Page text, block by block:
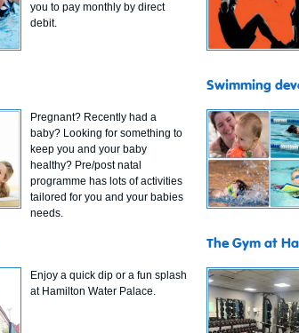
you to pay monthly by direct
debit.
Pregnant? Recently had a
baby? Looking for something to
keep you and your baby
healthy? Pre/post natal
programme has lots of activities
tailored for you and your babies
needs.
Swimming
Enjoy a quick dip or a fun splash
at Hamilton Water Palace.
The Gym at